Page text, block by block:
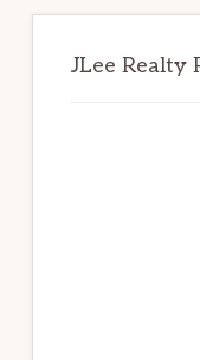
JLee Realty